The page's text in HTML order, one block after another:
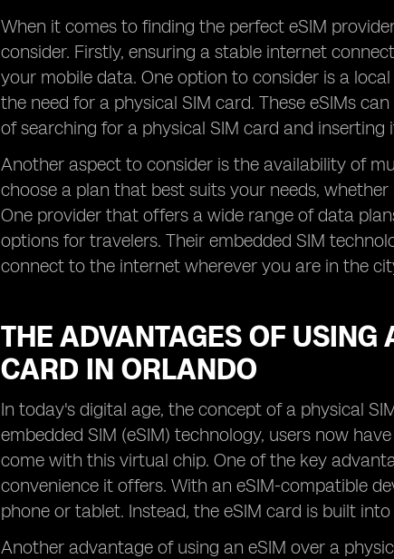
When it comes to finding the perfect eSIM
consider. Firstly, ensuring a stable internet
your mobile data. One option to consider is a
the need for a physical SIM card. These eSIMs
of searching for a physical SIM card and inserting
Another aspect to consider is the availability of
choose a plan that best suits your needs,
One provider that offers a wide range of data
options for travelers. Their embedded SIM
connect to the internet wherever you are in the
THE ADVANTAGES OF
CARD IN ORLANDO
In today's digital age, the concept of a physical
embedded SIM (eSIM) technology, users now
come with this virtual chip. One of the key
convenience it offers. With an eSIM-compatible
phone or tablet. Instead, the eSIM card is built
Another advantage of using an eSIM over a